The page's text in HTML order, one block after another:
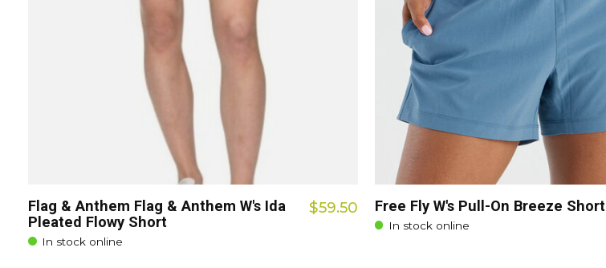
Flag & Anthem Flag & Anthem W's Ida
Pleated Flowy Short
In stock online
$59.50 Free Fly W's Pull-On Breeze Short
In stock online